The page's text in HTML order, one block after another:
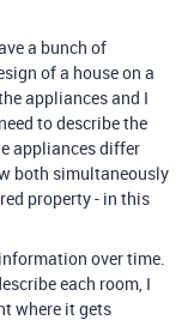
a bunch of
of a house on a
appliances and I
to describe the
appliances differ
both simultaneously
property - in this
over time.
each room, I
where it gets